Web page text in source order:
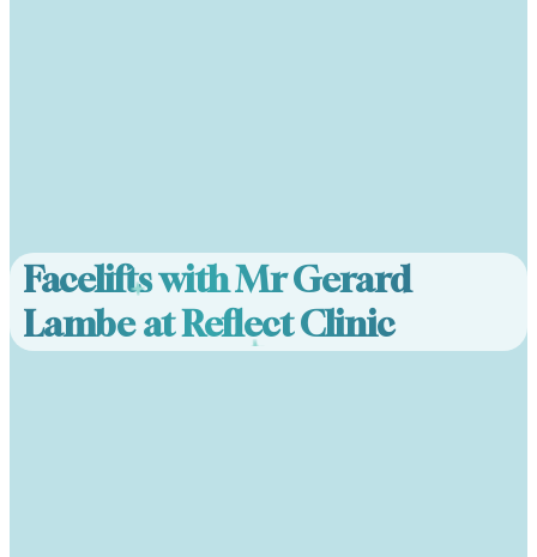
Facelifts with Mr Gerard
Lambe at Reflect Clinic